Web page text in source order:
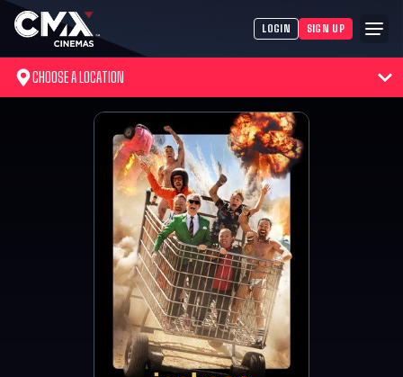
LOGIN SIGN UP
CHOOSE A LOCATION